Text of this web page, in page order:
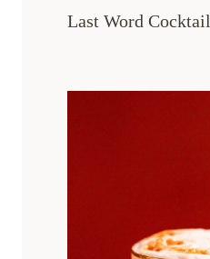
Last Word Cocktail